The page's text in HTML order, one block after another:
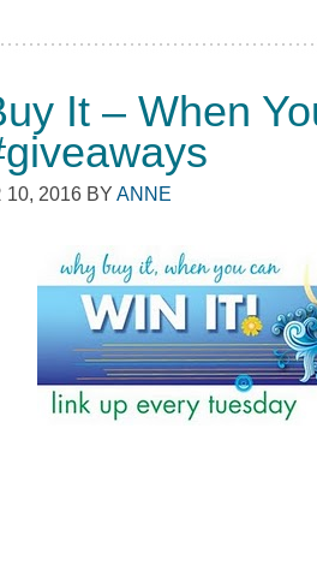
It – When
10, 2016 BY ANNE